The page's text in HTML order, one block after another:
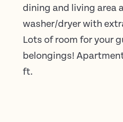
dining and living area
washer/dryer with
Lots of room for your
belongings!
ft.